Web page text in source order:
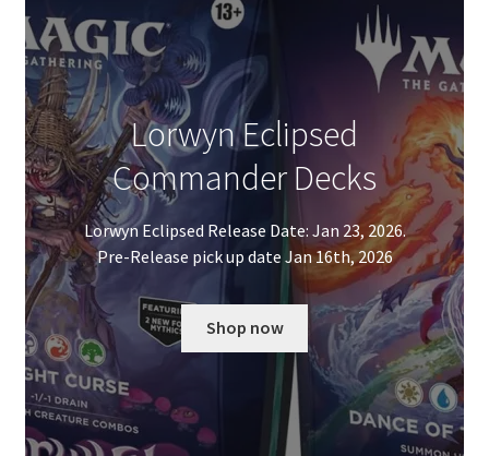
Lorwyn Eclipsed
Commander Decks
Lorwyn Eclipsed Release Date: Jan 23, 2026.
Pre-Release pick up date Jan 16th, 2026
Shop now